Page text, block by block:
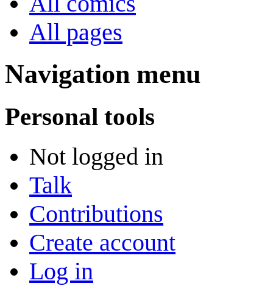
All pages
Navigation menu
Personal tools
Not logged in
Talk
Contributions
Create account
Log in